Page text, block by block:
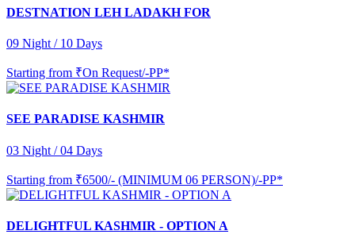
DESTNATION LEH LADAKH FOR
09 Night / 10 Days
Starting from ₹On Request/-PP*
SEE PARADISE KASHMIR
03 Night / 04 Days
Starting from ₹6500/- (MINIMUM 06 PERSON)/-PP*
DELIGHTFUL KASHMIR - OPTION A